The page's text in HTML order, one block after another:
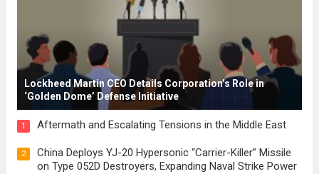
Lockheed Martin CEO Details Corporation’s Role in
‘Golden Dome’ Defense Initiative
1 Aftermath and Escalating Tensions in the Middle East
2
China Deploys YJ-20 Hypersonic “Carrier-Killer” Missile
on Type 052D Destroyers, Expanding Naval Strike Power